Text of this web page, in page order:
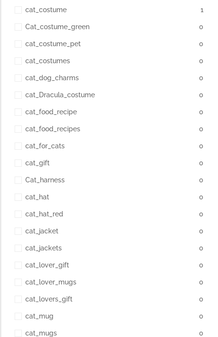
cat_costume 1
Cat_costume_green 0
cat_costume_pet 0
cat_costumes 0
cat_dog_charms 0
cat_Dracula_costume 0
cat_food_recipe 0
cat_food_recipes 0
cat_for_cats 0
cat_gift 0
Cat_harness 0
cat_hat 0
cat_hat_red 0
cat_jacket 0
cat_jackets 0
cat_lover_gift 0
cat_lover_mugs 0
cat_lovers_gift 0
cat_mug 0
cat_mugs 0